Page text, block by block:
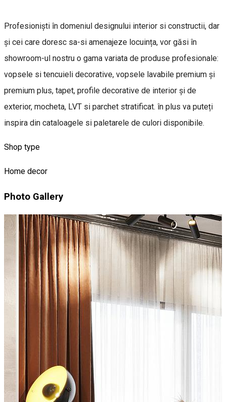
Profesioniști în domeniul designului interior si constructii, dar
și cei care doresc sa-si amenajeze locuința, vor găsi în
showroom-ul nostru o gama variata de produse profesionale:
vopsele si tencuieli decorative, vopsele lavabile premium și
premium plus, tapet, profile decorative de interior și de
exterior, mocheta, LVT si parchet stratificat. în plus va puteți
inspira din cataloagele si paletarele de culori disponibile.
Shop type
Home decor
Photo Gallery